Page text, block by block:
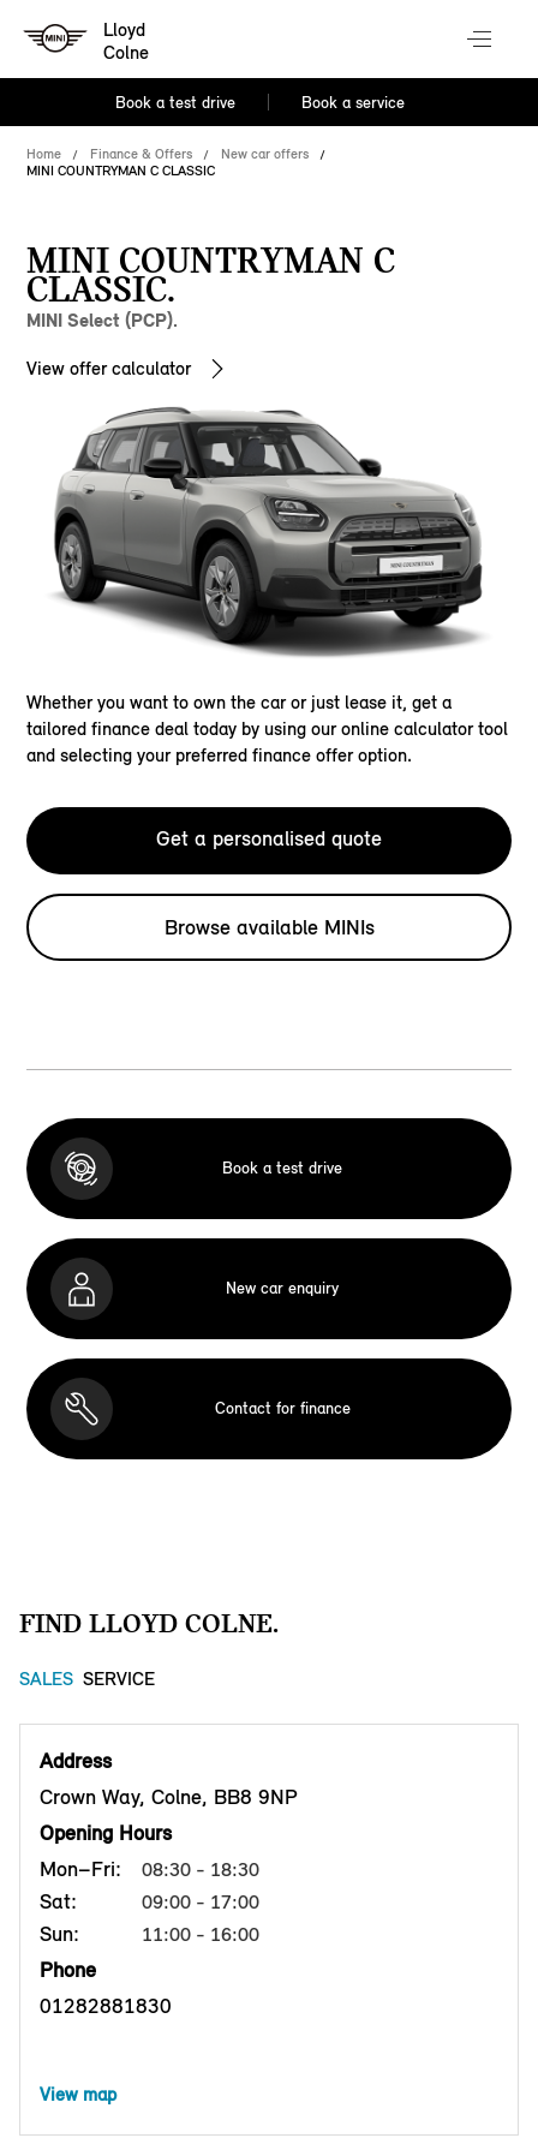
Lloyd
Colne
Book a test drive Book a service
Home Finance & Offers
New car offers
MINI COUNTRYMAN C CLASSIC
MINI COUNTRYMAN C
CLASSIC.
MINI Select (PCP).
View offer calculator
Whether you want to own the car or just lease it, get a
tailored finance deal today by using our online calculator tool
and selecting your preferred finance offer option.
Get a personalised quote
Browse available MINIs
Book a test drive
New car enquiry
Contact for finance
FIND LLOYD COLNE.
SALES SERVICE
Address
Crown Way, Colne, BB8 9NP
Opening Hours
Mon–Fri:
08:30 - 18:30
Sat: 09:00 - 17:00
Sun: 11:00 - 16:00
Phone
01282881830
View map